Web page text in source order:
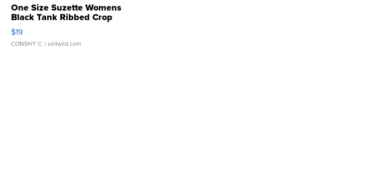
One Size Suzette Womens
Black Tank Ribbed Crop
Asymmetrical ...
$19
CONSHY C. | sellwild.com